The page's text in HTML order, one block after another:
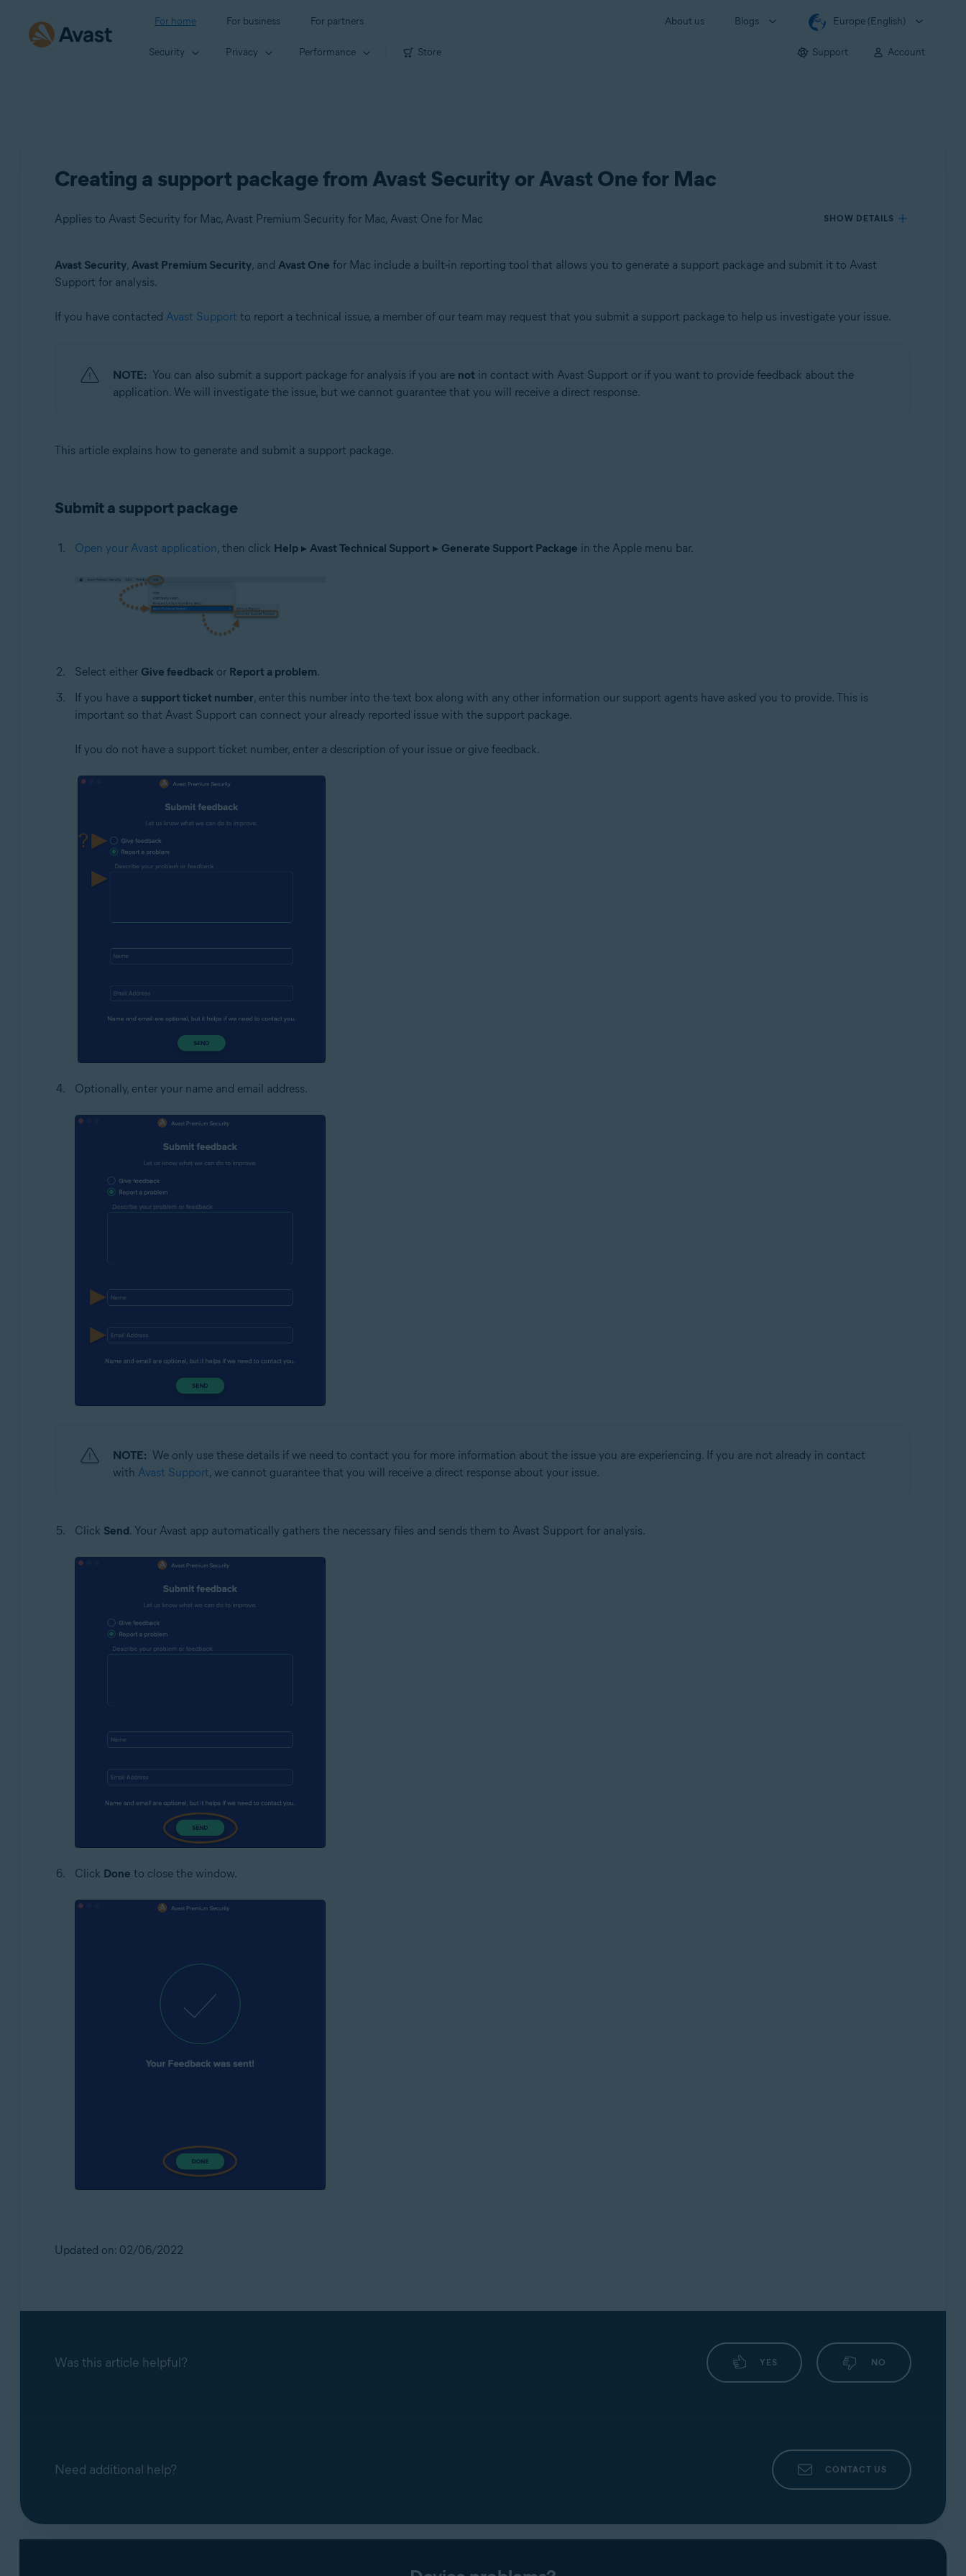
For home For business For partners About us Blogs Europe (English)
Security Privacy Performance Store Support Account
Creating a support package from Avast Security or Avast One for Mac
Applies to Avast Security for Mac, Avast Premium Security for Mac, Avast One for Mac SHOW DETAILS
Products:
Avast Premium Security 15.x for Mac
Operating systems:
Apple macOS 12.x (Monterey)
Apple macOS 10.13.x (High Sierra)
Avast Security, Avast Premium Security, and Avast One for Mac include a built-in reporting tool that allows you to generate a support package and submit it to Avast
Support for analysis.
If you have contacted Avast Support to report a technical issue, a member of our team may request that you submit a support package to help us investigate your issue.
NOTE: You can also submit a support package for analysis if you are not in contact with Avast Support or if you want to provide feedback about the
application. We will investigate the issue, but we cannot guarantee that you will receive a direct response.
This article explains how to generate and submit a support package.
Submit a support package
Open your Avast application, then click Help▸ Avast Technical Support ▸ Generate Support Package in the Apple menu bar.
Select either Give feedbackor Report a problem.
If you have a support ticket number, enter this number into the text box along with any other information our support agents have asked you to provide. This is
important so that Avast Support can connect your already reported issue with the support package.
If you do not have a support ticket number, enter a description of your issue or give feedback.
Optionally, enter your name and email address.
NOTE: We only use these details if we need to contact you for more information about the issue you are experiencing. If you are not already in contact
with Avast Support, we cannot guarantee that you will receive a direct response about your issue.
Click Send. Your Avast app automatically gathers the necessary files and sends them to Avast Support for analysis.
Click Done to close the window.
Updated on: 02/06/2022
Was this article helpful? YES NO
Need additional help? CONTACT US